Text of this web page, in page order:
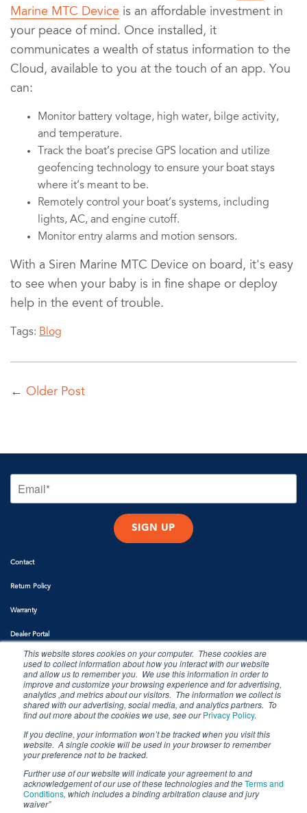
This website stores cookies on your computer. These cookies are
used to collect information about how you interact with our website
and allow us to remember you. We use this information in order to
improve and customize your browsing experience and for advertising,
analytics ,and metrics about our visitors. The information we collect is
shared with our advertising, social media, and analytics partners. To
find out more about the cookies we use, see our Privacy Policy.
If you decline, your information won’t be tracked when you visit this
website. A single cookie will be used in your browser to remember
your preference not to be tracked.
Further use of our website will indicate your agreement to and
acknowledgement of our use of these technologies and theTerms and
Conditions, which includes a binding arbitration clause and jury
waiver”
Marine MTC Device is an affordable investment in
your peace of mind. Once installed, it
communicates a wealth of status information to the
Cloud, available to you at the touch of an app. You
can:
Monitor battery voltage, high water, bilge activity,
and temperature.
Track the boat’s precise GPS location and utilize
geofencing technology to ensure your boat stays
where it’s meant to be.
Remotely control your boat’s systems, including
lights, AC, and engine cutoff.
Monitor entry alarms and motion sensors.
With a Siren Marine MTC Device on board, it's easy
to see when your baby is in fine shape or deploy
help in the event of trouble.
Tags: Blog
← Older Post
Contact
Return Policy
Warranty
Dealer Portal
Copyright 2022. Siren Marine, LLC. All rights reserved.